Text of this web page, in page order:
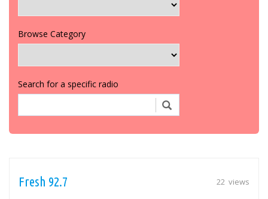
Browse Category
Search for a specific radio
22 views
Fresh 92.7